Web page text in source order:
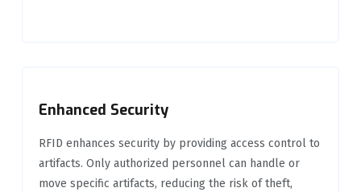
Enhanced Security
RFID enhances security by providing access control to
artifacts. Only authorized personnel can handle or
move specific artifacts, reducing the risk of theft,